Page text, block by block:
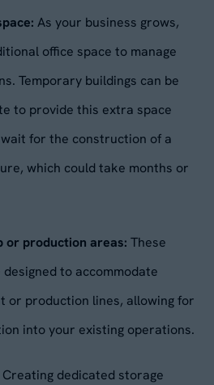
As your business grows,
office space to manage
Temporary buildings can be
to provide this extra space
for the construction of a
which could take months or
or production areas: These
to accommodate
or production lines, allowing for
into your existing operations.
Creating dedicated storage